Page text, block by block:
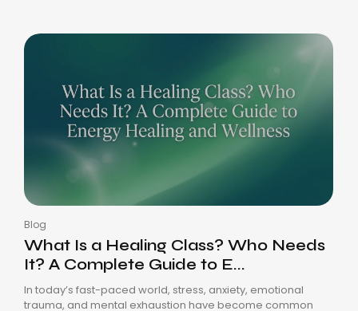
Blog
What Is a Healing Class? Who Needs
It? A Complete Guide to E...
In today’s fast-paced world, stress, anxiety, emotional
trauma, and mental exhaustion have become common